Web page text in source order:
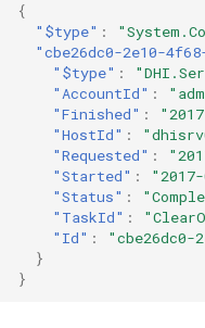
{
"$type" :
"cbe26dc0-2e10-
"$type" :
"AccountId" :
"Finished" :
"HostId" :
"Requested" :
"Started" :
"Status" :
"TaskId" :
"Id" :
"cbe26dc0-
}
}